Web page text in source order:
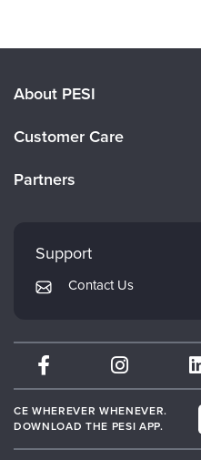
About PESI
Careers
Customer Care
Returns and Refund Policy
Subscription Preferences
Partners
Mindsight Institute
PESI Publishing
Therapist.com
Partner with Us
Support
Contact Us
CE WHEREVER WHENEVER.
DOWNLOAD THE PESI APP.